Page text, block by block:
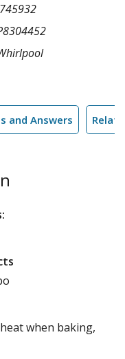
and Answers
when baking,